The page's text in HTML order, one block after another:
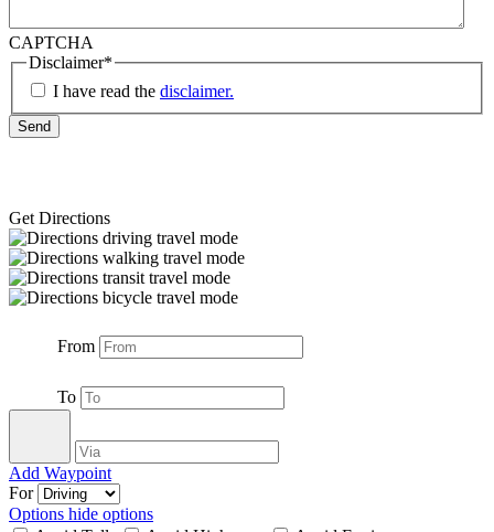
CAPTCHA
Disclaimer*
I have read the disclaimer.
Get Directions
From
To
Add Waypoint
For
Options hide options